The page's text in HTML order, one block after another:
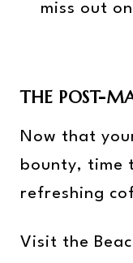
miss out
THE POST-
Now that
bounty, time
refreshing
Visit the